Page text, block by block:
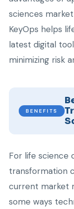
sciences
KeyOps helps
latest digital
minimizing risk
BENEFITS
For life science
transformation
current market
some ways